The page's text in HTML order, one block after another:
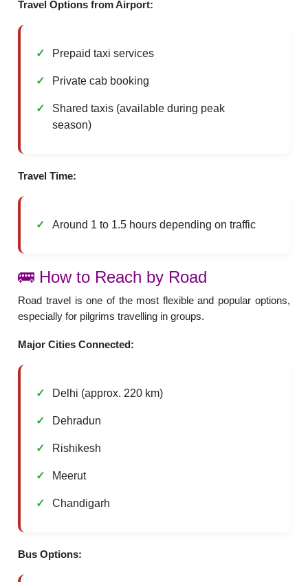
Travel Options from Airport:
Prepaid taxi services
Private cab booking
Shared taxis (available during peak
season)
Travel Time:
Around 1 to 1.5 hours depending on traffic
🚌 How to Reach by Road
Road travel is one of the most flexible and popular options,
especially for pilgrims travelling in groups.
Major Cities Connected:
Delhi (approx. 220 km)
Dehradun
Rishikesh
Meerut
Chandigarh
Bus Options: